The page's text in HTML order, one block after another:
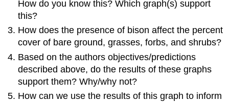
How do you know this? Which graph(s) support
this?
How does the presence of bison affect the percent
cover of bare ground, grasses, forbs, and shrubs?
Based on the authors objectives/predictions
described above, do the results of these graphs
support them? Why/why not?
How can we use the results of this graph to inform